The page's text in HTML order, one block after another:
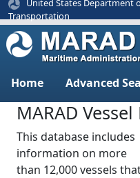
United States Department
Transportation
Home Advanced
MARAD
This database includes
information on more
than 12,000 vessels